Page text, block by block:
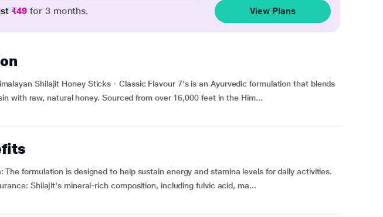
₹49 for 3 months. View Plans
Shilajit Honey Sticks - Classic Flavour 7's is an Ayurvedic formulation that blends
with raw, natural honey. Sourced from over 16,000 feet in the Him...
The formulation is designed to help sustain energy and stamina levels for daily activities.
Shilajit's mineral-rich composition, including fulvic acid, ma...